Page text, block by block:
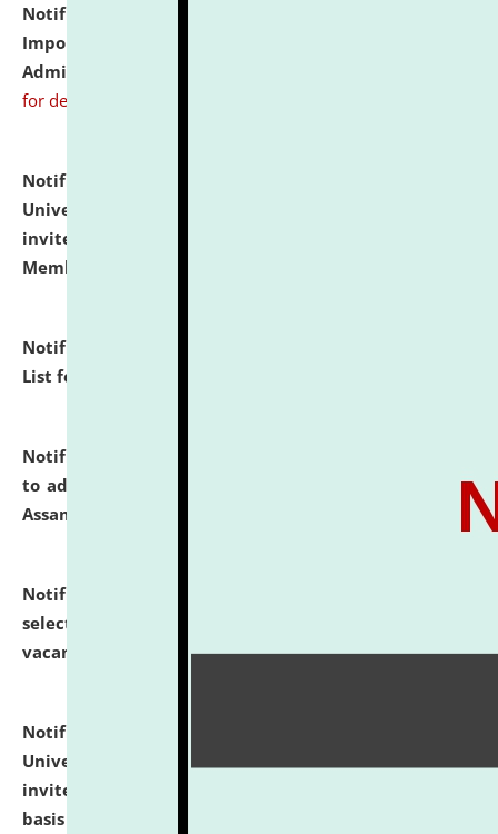
Notification dated: July 31, 2026,
Important Instructions for Candidates for Ph.D.
Admission Test to be held on August 7, 2026.
for details
Notification dated: July 31, 2026,
University and Judicial Academy (NLUJA), Assam
invites to attend walk-in-interview for Guest Faculty
Member of Political Science.
Notification dated: July 29, 2026,
List for the Academic Year 2026-27.
Notification dated: July 28, 2026,
to admission against the vacant P.G. seats at NLUJA,
Assam.
Notification dated: July 28, 2026,
selected for admission to the U.G. Course against
vacant seats.
click here for details
Notification dated: July 28, 2026,
University and Judicial Academy (NLUJA), Assam
invites applications for engagement on a contractual
basis under the DPIIT-IPR Chair, established under